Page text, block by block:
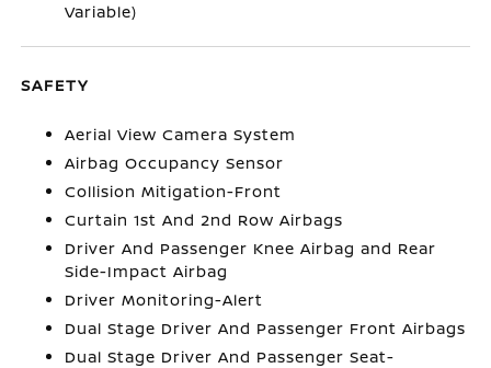
Variable)
SAFETY
Aerial View Camera System
Airbag Occupancy Sensor
Collision Mitigation-Front
Curtain 1st And 2nd Row Airbags
Driver And Passenger Knee Airbag and Rear
Side-Impact Airbag
Driver Monitoring-Alert
Dual Stage Driver And Passenger Front Airbags
Dual Stage Driver And Passenger Seat-